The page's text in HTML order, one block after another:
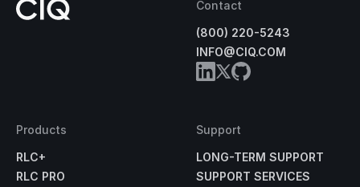
Contact
(800) 220-5243
INFO@CIQ.COM
Products
RLC+
RLC PRO
Support
LONG-TERM SUPPORT
SUPPORT SERVICES